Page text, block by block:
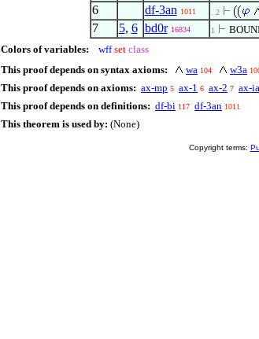
6 df-3an 1011 . 2
7 5, 6 bd0r 16834 1
Colors of variables:
wff set class
This proof depends on syntax axioms:
wa 104 w3a
This proof depends on axioms: ax-mp 5 ax-1 6 ax-2 7 ax-
This proof depends on definitions: df-bi 117 df-3an 1011
This theorem is used by: (None)
Copyright terms: